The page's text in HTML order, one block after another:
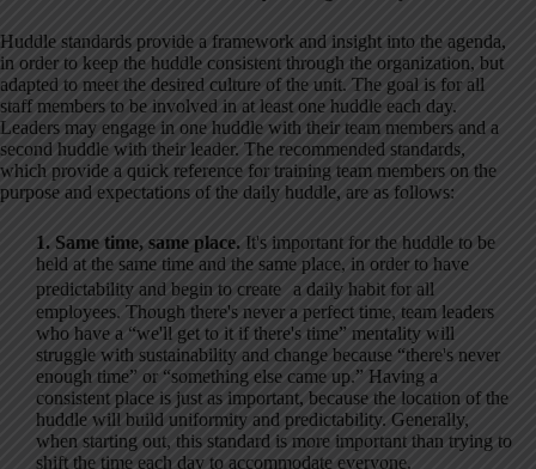
Huddle standards provide a framework and insight into the agenda,
in order to keep the huddle consistent through the organization, but
adapted to meet the desired culture of the unit. The goal is for all
staff members to be involved in at least one huddle each day.
Leaders may engage in one huddle with their team members and a
second huddle with their leader. The recommended standards,
which provide a quick reference for training team members on the
purpose and expectations of the daily huddle, are as follows:
1. Same time, same place. It's important for the huddle to be
held at the same time and the same place, in order to have
predictability and begin to create a daily habit for all
employees. Though there's never a perfect time, team leaders
who have a “we'll get to it if there's time” mentality will
struggle with sustainability and change because “there's never
enough time” or “something else came up.” Having a
consistent place is just as important, because the location of the
huddle will build uniformity and predictability. Generally,
when starting out, this standard is more important than trying to
shift the time each day to accommodate everyone.